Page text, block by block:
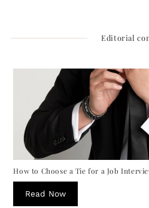
Editorial
How to Choose a Tie for a Job
Read Now